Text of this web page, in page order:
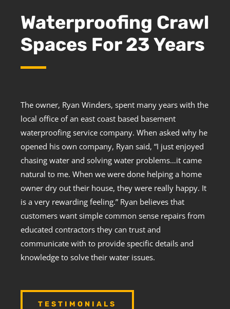
Waterproofing Crawl
Spaces For 23 Years
The owner, Ryan Winders, spent many years with the
local office of an east coast based basement
waterproofing service company. When asked why he
opened his own company, Ryan said, “I just enjoyed
chasing water and solving water problems…it came
natural to me. When we were done helping a home
owner dry out their house, they were really happy. It
is a very rewarding feeling.” Ryan believes that
customers want simple common sense repairs from
educated contractors they can trust and
communicate with to provide specific details and
knowledge to solve their water issues.
TESTIMONIALS